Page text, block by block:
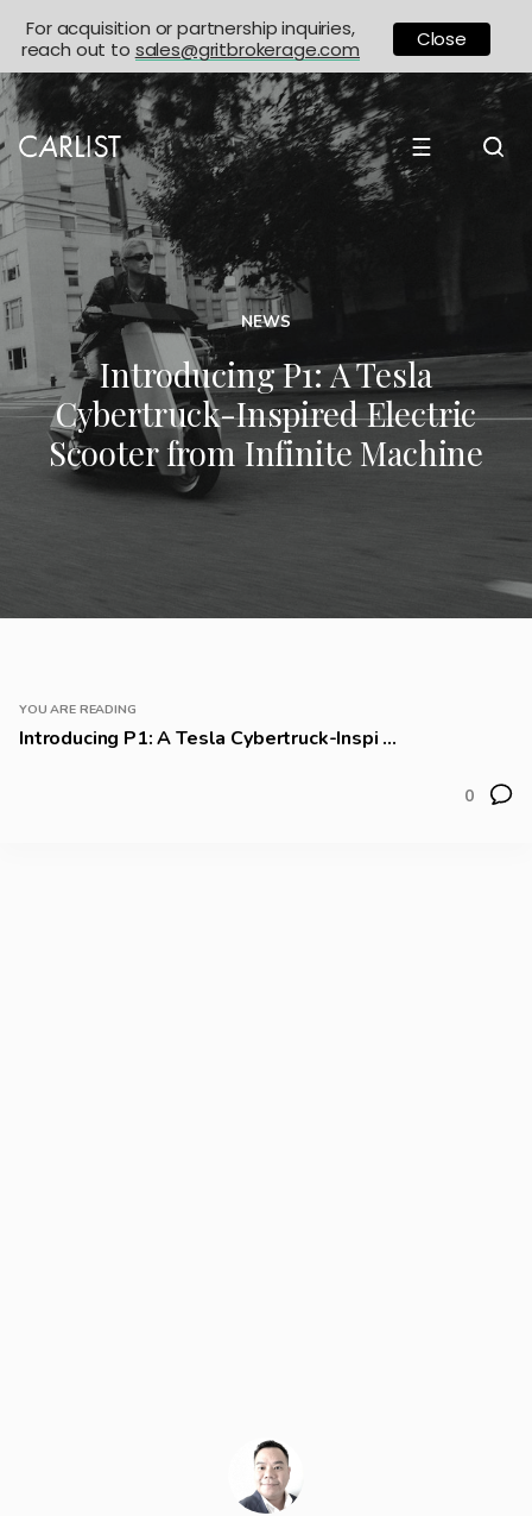
☰
NEWS
Introducing P1: A Tesla
Cybertruck-Inspired Electric
Scooter from Infinite Machine
YOU ARE READING
Introducing P1: A Tesla Cybertruck-Inspi ...
0
For acquisition or partnership inquiries,
reach out to sales@gritbrokerage.com Close